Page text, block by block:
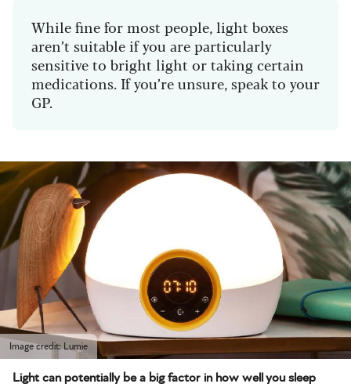
While fine for most people, light boxes
aren’t suitable if you are particularly
sensitive to bright light or taking certain
medications. If you’re unsure, speak to your
GP.
Image credit: Lumie
Light can potentially be a big factor in how well you sleep